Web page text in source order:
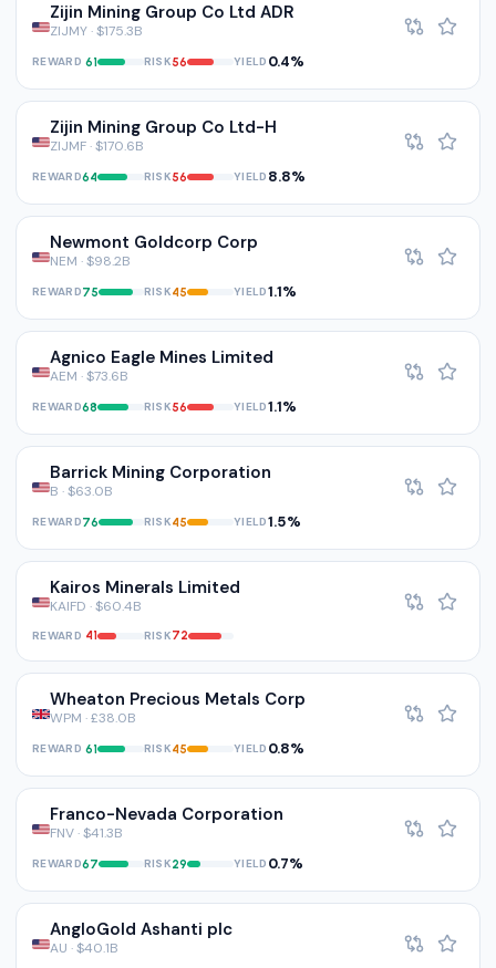
Zijin Mining Group Co Ltd ADR
ZIJMY · $175.3B
REWARD 61 RISK56 YIELD 0.4%
Zijin Mining Group Co Ltd-H
ZIJMF · $170.6B
REWARD64 RISK56 YIELD 8.8%
Newmont Goldcorp Corp
NEM · $98.2B
REWARD75 RISK45 YIELD1.1%
Agnico Eagle Mines Limited
AEM · $73.6B
REWARD68 RISK56 YIELD1.1%
Barrick Mining Corporation
B · $63.0B
REWARD76 RISK45 YIELD1.5%
Kairos Minerals Limited
KAIFD · $60.4B
REWARD 41 RISK72
Wheaton Precious Metals Corp
WPM · £38.0B
REWARD 61 RISK45 YIELD 0.8%
Franco-Nevada Corporation
FNV · $41.3B
REWARD67 RISK29 YIELD 0.7%
AngloGold Ashanti plc
AU · $40.1B